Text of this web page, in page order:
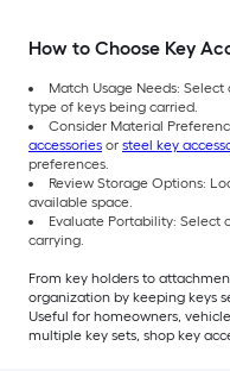
How to Choose Key
Match Usage Needs:
type of keys being carried.
Consider Material
accessories or steel key
preferences.
Review Storage Options:
available space.
Evaluate Portability: Select
carrying.
From key holders to
organization by keeping keys
Useful for homeowners,
multiple key sets, shop key